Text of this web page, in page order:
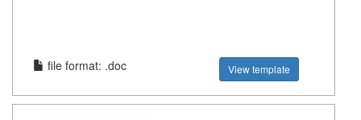
file format: .doc View template